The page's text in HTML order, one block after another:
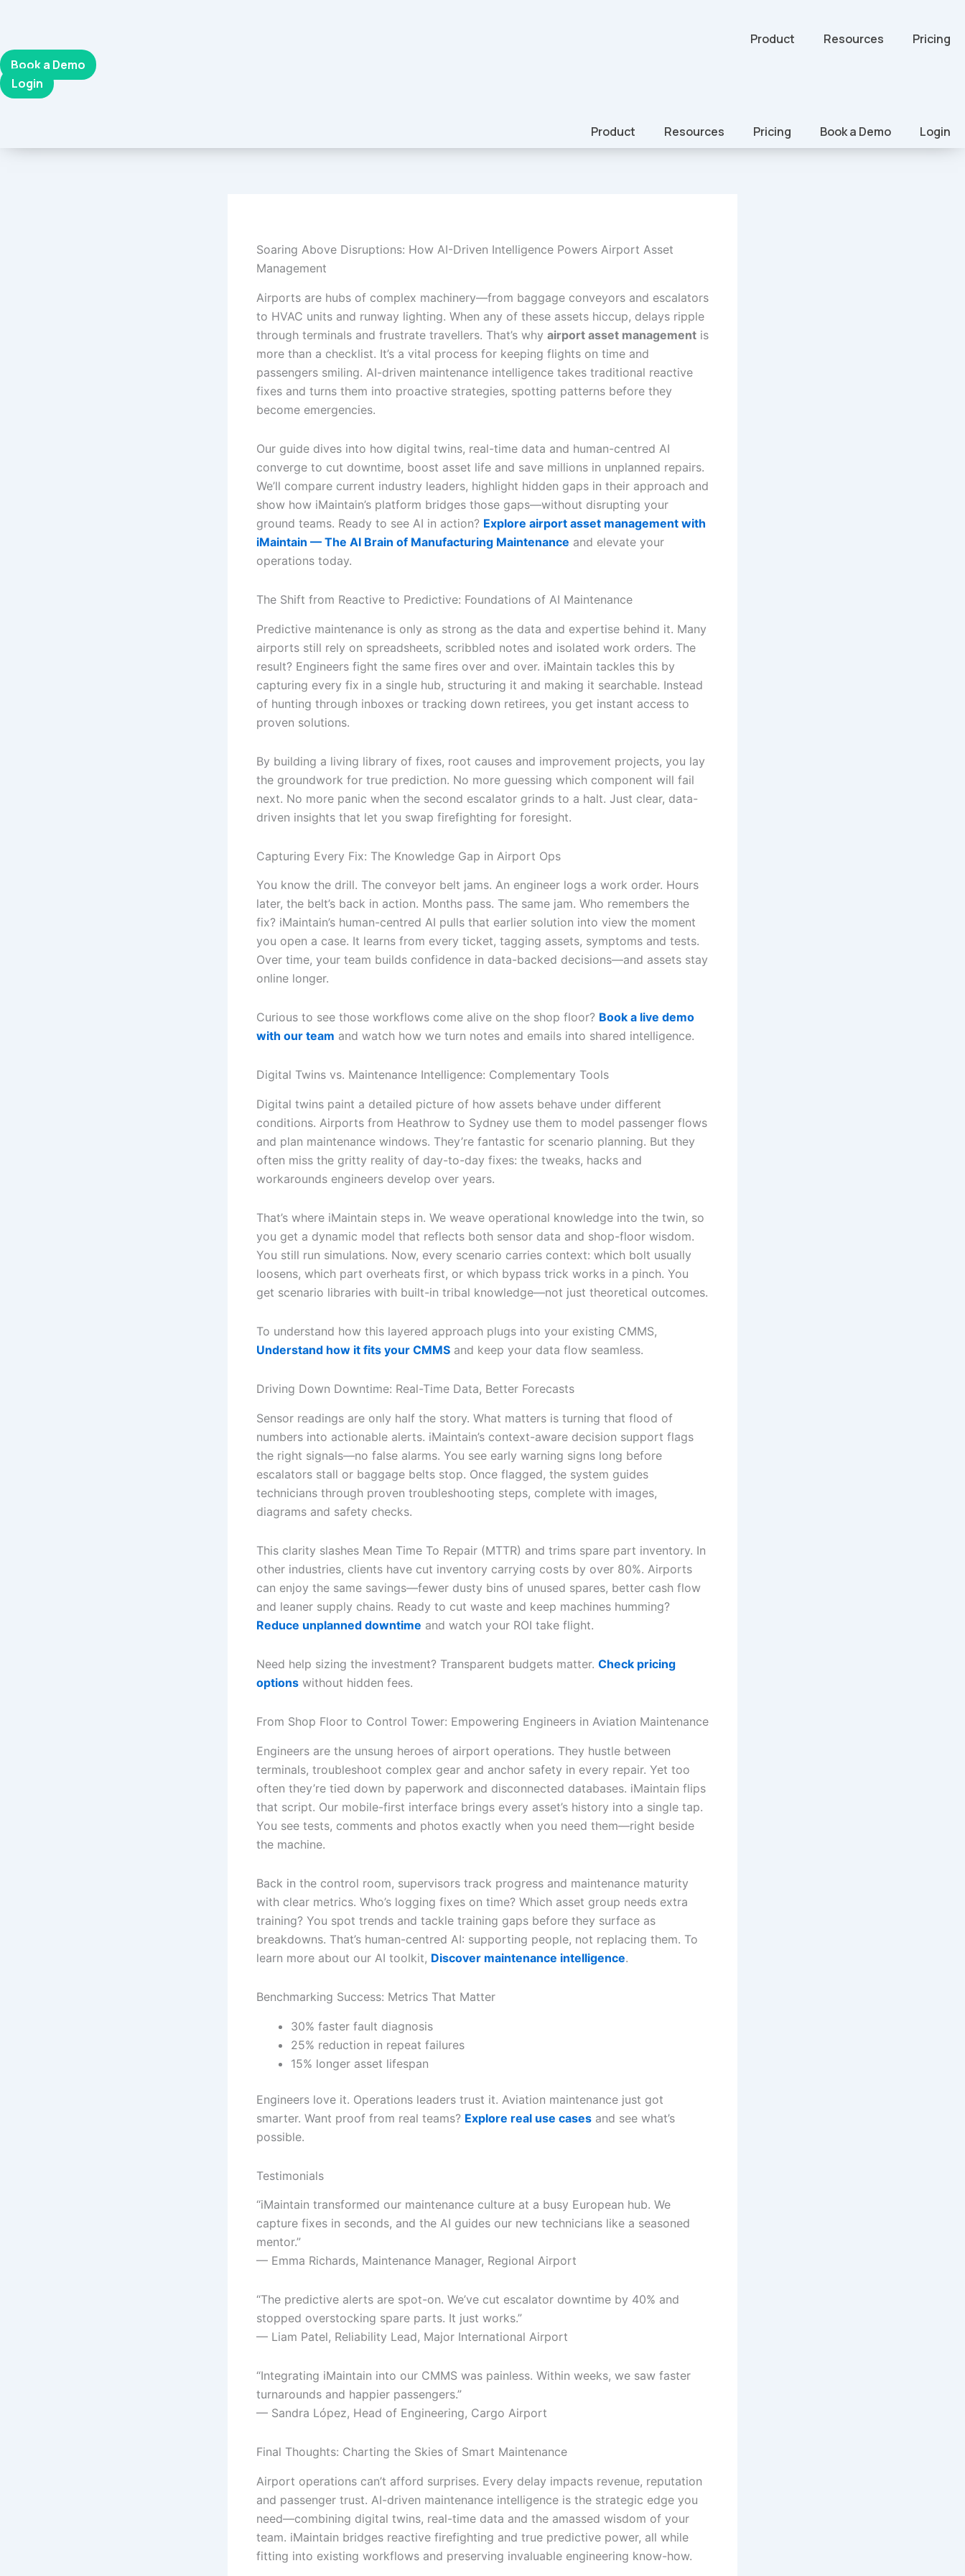
content
Product Resources
Pricing
Book a Demo
Login
Product Resources Pricing Book a Demo Login
Soaring Above Disruptions: How AI-Driven Intelligence Powers Airport Asset
Management
Airports are hubs of complex machinery—from baggage conveyors and escalators
to HVAC units and runway lighting. When any of these assets hiccup, delays ripple
through terminals and frustrate travellers. That’s why airport asset management is
more than a checklist. It’s a vital process for keeping flights on time and
passengers smiling. AI-driven maintenance intelligence takes traditional reactive
fixes and turns them into proactive strategies, spotting patterns before they
become emergencies.
Our guide dives into how digital twins, real-time data and human-centred AI
converge to cut downtime, boost asset life and save millions in unplanned repairs.
We’ll compare current industry leaders, highlight hidden gaps in their approach and
show how iMaintain’s platform bridges those gaps—without disrupting your
ground teams. Ready to see AI in action? Explore airport asset management with
iMaintain — The AI Brain of Manufacturing Maintenance and elevate your
operations today.
The Shift from Reactive to Predictive: Foundations of AI Maintenance
Predictive maintenance is only as strong as the data and expertise behind it. Many
airports still rely on spreadsheets, scribbled notes and isolated work orders. The
result? Engineers fight the same fires over and over. iMaintain tackles this by
capturing every fix in a single hub, structuring it and making it searchable. Instead
of hunting through inboxes or tracking down retirees, you get instant access to
proven solutions.
By building a living library of fixes, root causes and improvement projects, you lay
the groundwork for true prediction. No more guessing which component will fail
next. No more panic when the second escalator grinds to a halt. Just clear, data-
driven insights that let you swap firefighting for foresight.
Capturing Every Fix: The Knowledge Gap in Airport Ops
You know the drill. The conveyor belt jams. An engineer logs a work order. Hours
later, the belt’s back in action. Months pass. The same jam. Who remembers the
fix? iMaintain’s human-centred AI pulls that earlier solution into view the moment
you open a case. It learns from every ticket, tagging assets, symptoms and tests.
Over time, your team builds confidence in data-backed decisions—and assets stay
online longer.
Curious to see those workflows come alive on the shop floor? Book a live demo
with our team and watch how we turn notes and emails into shared intelligence.
Digital Twins vs. Maintenance Intelligence: Complementary Tools
Digital twins paint a detailed picture of how assets behave under different
conditions. Airports from Heathrow to Sydney use them to model passenger flows
and plan maintenance windows. They’re fantastic for scenario planning. But they
often miss the gritty reality of day-to-day fixes: the tweaks, hacks and
workarounds engineers develop over years.
That’s where iMaintain steps in. We weave operational knowledge into the twin, so
you get a dynamic model that reflects both sensor data and shop-floor wisdom.
You still run simulations. Now, every scenario carries context: which bolt usually
loosens, which part overheats first, or which bypass trick works in a pinch. You
get scenario libraries with built-in tribal knowledge—not just theoretical outcomes.
To understand how this layered approach plugs into your existing CMMS,
Understand how it fits your CMMS and keep your data flow seamless.
Driving Down Downtime: Real-Time Data, Better Forecasts
Sensor readings are only half the story. What matters is turning that flood of
numbers into actionable alerts. iMaintain’s context-aware decision support flags
the right signals—no false alarms. You see early warning signs long before
escalators stall or baggage belts stop. Once flagged, the system guides
technicians through proven troubleshooting steps, complete with images,
diagrams and safety checks.
This clarity slashes Mean Time To Repair (MTTR) and trims spare part inventory. In
other industries, clients have cut inventory carrying costs by over 80%. Airports
can enjoy the same savings—fewer dusty bins of unused spares, better cash flow
and leaner supply chains. Ready to cut waste and keep machines humming?
Reduce unplanned downtime and watch your ROI take flight.
Need help sizing the investment? Transparent budgets matter. Check pricing
options without hidden fees.
From Shop Floor to Control Tower: Empowering Engineers in Aviation Maintenance
Engineers are the unsung heroes of airport operations. They hustle between
terminals, troubleshoot complex gear and anchor safety in every repair. Yet too
often they’re tied down by paperwork and disconnected databases. iMaintain flips
that script. Our mobile-first interface brings every asset’s history into a single tap.
You see tests, comments and photos exactly when you need them—right beside
the machine.
Back in the control room, supervisors track progress and maintenance maturity
with clear metrics. Who’s logging fixes on time? Which asset group needs extra
training? You spot trends and tackle training gaps before they surface as
breakdowns. That’s human-centred AI: supporting people, not replacing them. To
learn more about our AI toolkit, Discover maintenance intelligence.
Benchmarking Success: Metrics That Matter
30% faster fault diagnosis
25% reduction in repeat failures
15% longer asset lifespan
Engineers love it. Operations leaders trust it. Aviation maintenance just got
smarter. Want proof from real teams? Explore real use cases and see what’s
possible.
Testimonials
“iMaintain transformed our maintenance culture at a busy European hub. We
capture fixes in seconds, and the AI guides our new technicians like a seasoned
mentor.”
— Emma Richards, Maintenance Manager, Regional Airport
“The predictive alerts are spot-on. We’ve cut escalator downtime by 40% and
stopped overstocking spare parts. It just works.”
— Liam Patel, Reliability Lead, Major International Airport
“Integrating iMaintain into our CMMS was painless. Within weeks, we saw faster
turnarounds and happier passengers.”
— Sandra López, Head of Engineering, Cargo Airport
Final Thoughts: Charting the Skies of Smart Maintenance
Airport operations can’t afford surprises. Every delay impacts revenue, reputation
and passenger trust. AI-driven maintenance intelligence is the strategic edge you
need—combining digital twins, real-time data and the amassed wisdom of your
team. iMaintain bridges reactive firefighting and true predictive power, all while
fitting into existing workflows and preserving invaluable engineering know-how.